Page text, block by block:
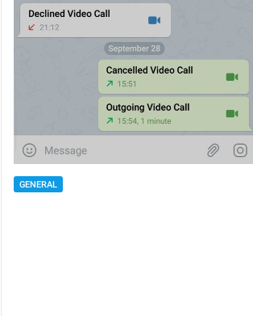
GENERAL